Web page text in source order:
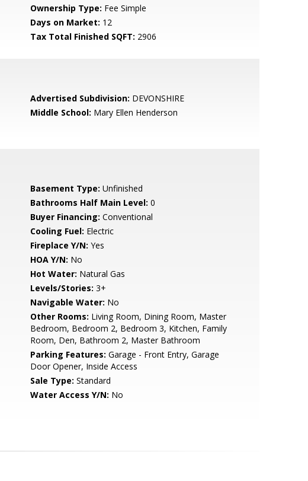
Ownership Type: Fee Simple
Days on Market: 12
Tax Total Finished SQFT: 2906
Advertised Subdivision: DEVONSHIRE
Middle School: Mary Ellen Henderson
Basement Type: Unfinished
Bathrooms Half Main Level: 0
Buyer Financing: Conventional
Cooling Fuel: Electric
Fireplace Y/N: Yes
HOA Y/N: No
Hot Water: Natural Gas
Levels/Stories: 3+
Navigable Water: No
Other Rooms: Living Room, Dining Room, Master
Bedroom, Bedroom 2, Bedroom 3, Kitchen, Family
Room, Den, Bathroom 2, Master Bathroom
Parking Features: Garage - Front Entry, Garage
Door Opener, Inside Access
Sale Type: Standard
Water Access Y/N: No